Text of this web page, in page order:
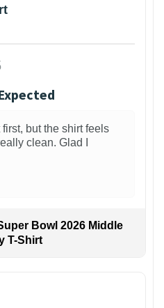
first, but the shirt feels
clean. Glad I
Bowl 2026 Middle
T-Shirt